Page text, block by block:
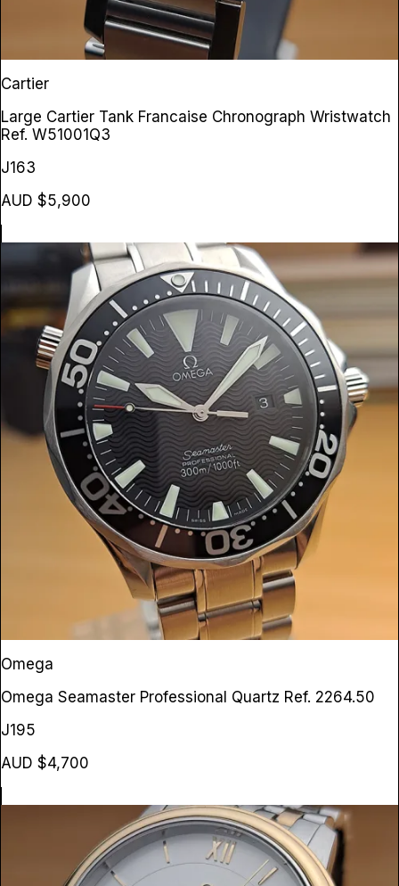
Cartier
Large Cartier Tank Francaise Chronograph Wristwatch
Ref. W51001Q3
J163
AUD $5,900
Omega
Omega Seamaster Professional Quartz Ref. 2264.50
J195
AUD $4,700